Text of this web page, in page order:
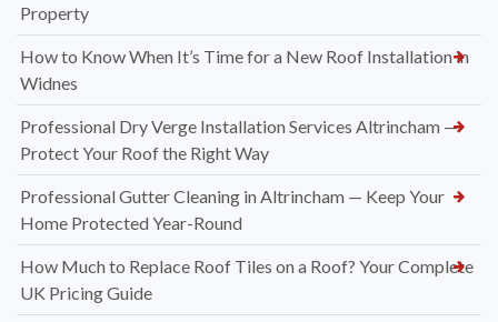
Property
How to Know When It’s Time for a New Roof Installation in
Widnes
Professional Dry Verge Installation Services Altrincham —
Protect Your Roof the Right Way
Professional Gutter Cleaning in Altrincham — Keep Your
Home Protected Year-Round
How Much to Replace Roof Tiles on a Roof? Your Complete
UK Pricing Guide